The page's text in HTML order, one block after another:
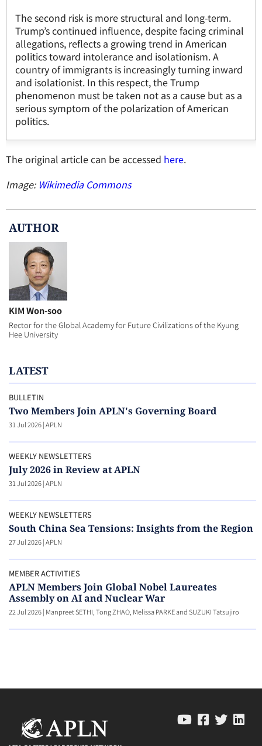
The second risk is more structural and long-term.
Trump’s continued influence, despite facing criminal
allegations, reflects a growing trend in American
politics toward intolerance and isolationism. A
country of immigrants is increasingly turning inward
and isolationist. In this respect, the Trump
phenomenon must be taken not as a cause but as a
serious symptom of the polarization of American
politics.
The original article can be accessed here.
Image: Wikimedia Commons
AUTHOR
KIM Won-soo
Rector for the Global Academy for Future Civilizations of the Kyung
Hee University
LATEST
BULLETIN
Two Members Join APLN's Governing Board
31 Jul 2026|APLN
WEEKLY NEWSLETTERS
July 2026 in Review at APLN
31 Jul 2026|APLN
WEEKLY NEWSLETTERS
South China Sea Tensions: Insights from the Region
27 Jul 2026|APLN
MEMBER ACTIVITIES
APLN Members Join Global Nobel Laureates
Assembly on AI and Nuclear War
22 Jul 2026| Manpreet SETHI, Tong ZHAO, Melissa PARKE and SUZUKI Tatsujiro